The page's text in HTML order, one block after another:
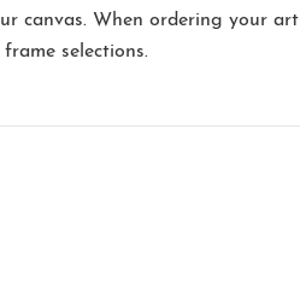
canvas. When ordering your art
selections.